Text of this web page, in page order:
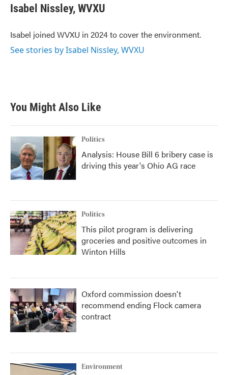
e
b
o
k
t
t
r
k
e
I
n
i
l
Isabel Nissley, WVXU
Isabel joined WVXU in 2024 to cover the environment.
See stories by Isabel Nissley, WVXU
You Might Also Like
Politics
Analysis: House Bill 6 bribery case is
driving this year's Ohio AG race
Politics
This pilot program is delivering
groceries and positive outcomes in
Winton Hills
Oxford commission doesn't
recommend ending Flock camera
contract
Environment